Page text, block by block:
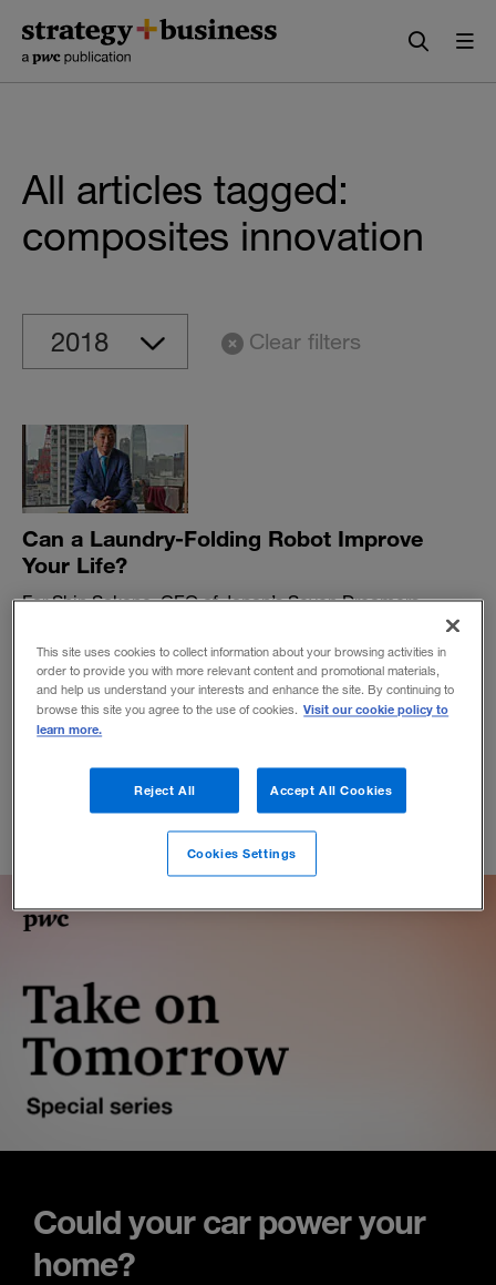
content
navigation
All articles tagged:
composites innovation
Clear filters
Can a Laundry-Folding Robot Improve
Your Life?
For Shin Sakane, CEO of Japan’s Seven Dreamers
unrecognized customer needs.
BY BOBBIE VAN DER LIST
February 27, 2018
Could your car power your
home?
This site uses cookies to collect information about your browsing activities in
order to provide you with more relevant content and promotional materials,
and help us understand your interests and enhance the site. By continuing to
browse this site you agree to the use of cookies. Visit our cookie policy to
learn more.
Reject All Accept All Cookies
Cookies Settings